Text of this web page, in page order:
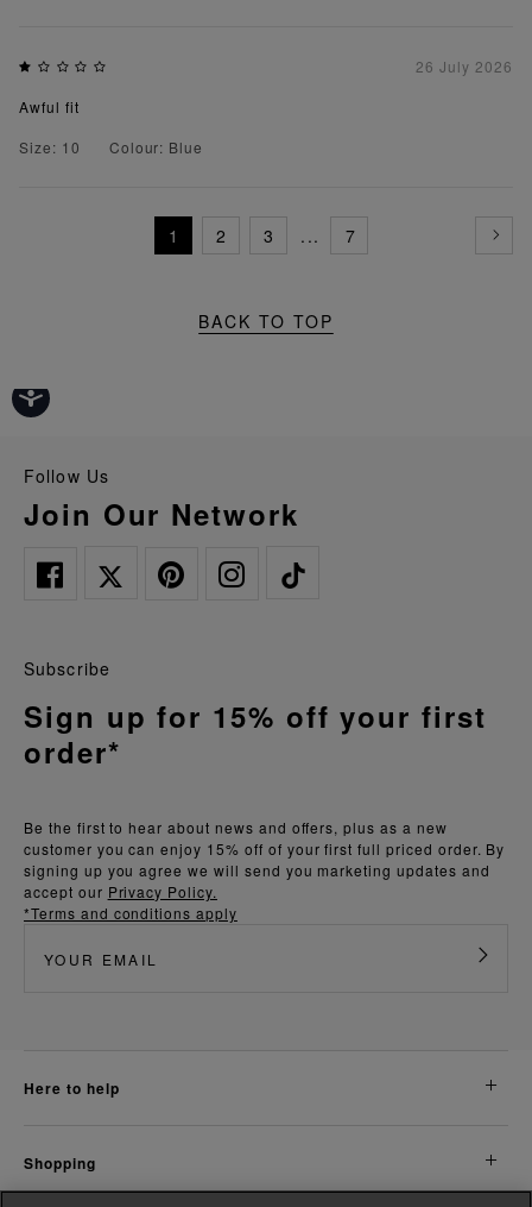
26 July 2026
Awful fit
Size: 10
Colour: Blue
1 2 3 ... 7
BACK TO TOP
Follow Us
Join Our Network
Be the first to hear about news and offers, plus as a new
customer you can enjoy 15% off of your first full priced order. By
signing up you agree we will send you marketing updates and
accept our Privacy Policy.
*Terms and conditions apply
Subscribe
Sign up for 15% off your first
order*
here to help
shopping